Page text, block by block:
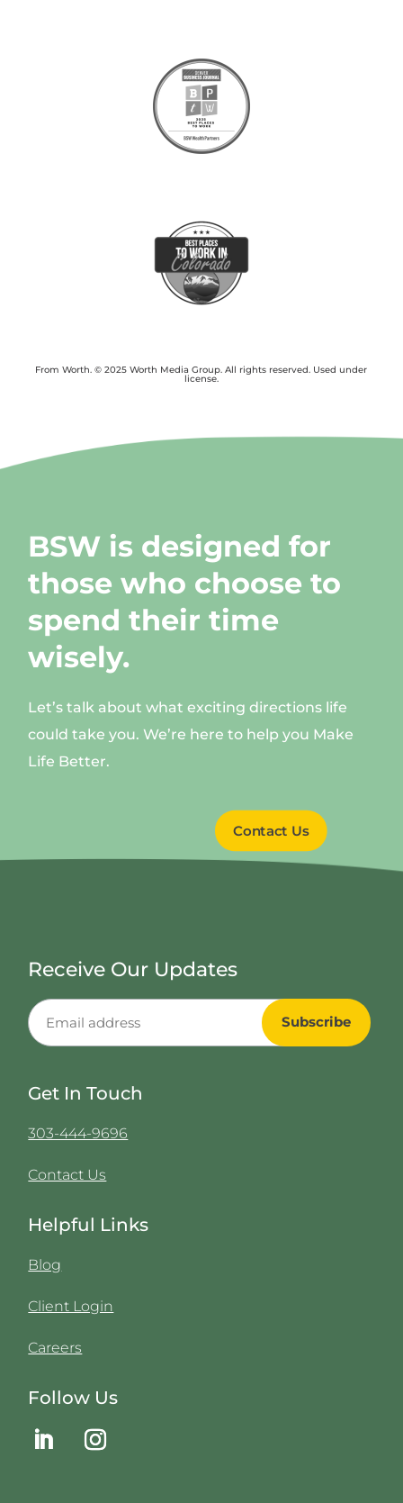
From Worth. © 2025 Worth Media Group. All rights reserved. Used under
license.
BSW is designed for
those who choose to
spend their time
wisely.
Let’s talk about what exciting directions life
could take you. We’re here to help you Make
Life Better.
Contact Us
Receive Our Updates
Get In Touch
303-444-9696
Contact Us
Helpful Links
Blog
Client Login
Careers
Follow Us